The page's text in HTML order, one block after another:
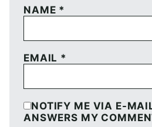
NAME *
EMAIL *
NOTIFY ME VIA E-
ANSWERS MY